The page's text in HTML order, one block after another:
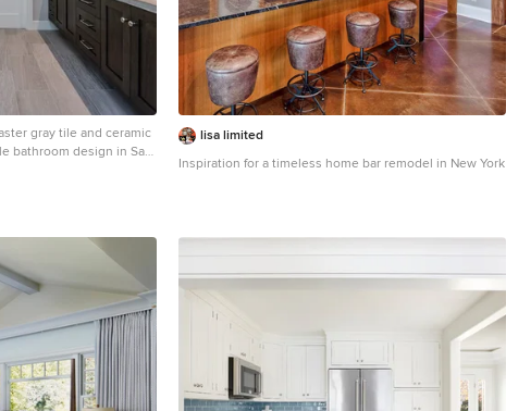
gray tile and ceramic
bathroom design in San
lisa limited
Inspiration for a timeless home bar remodel in New York